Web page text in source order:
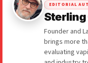
EDITORIAL
Sterling
Founder and
brings more
evaluating